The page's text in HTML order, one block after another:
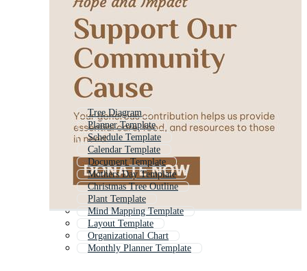
Tree Diagram
Planner Template
Schedule Template
Calendar Template
Document Template
Mothers Day Template
Christmas Tree Outline
Plant Template
Mind Mapping Template
Layout Template
Organizational Chart
Monthly Planner Template